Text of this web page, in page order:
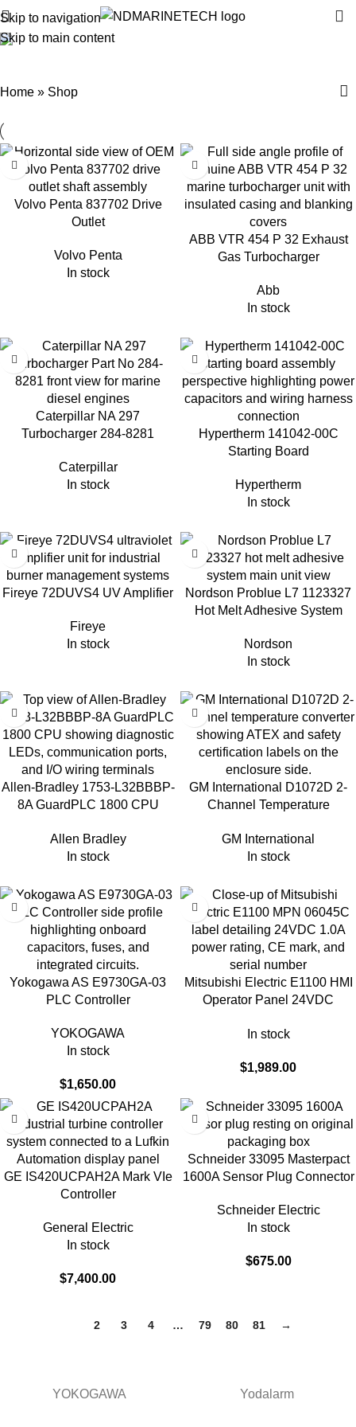
Skip to navigation
Skip to main content
Home » Shop
Volvo Penta 837702 Drive
Outlet
Volvo Penta
In stock
ABB VTR 454 P 32 Exhaust
Gas Turbocharger
Abb
In stock
Caterpillar NA 297
Turbocharger 284-8281
Caterpillar
In stock
Hypertherm 141042-00C
Starting Board
Hypertherm
In stock
Fireye 72DUVS4 UV Amplifier
Fireye
In stock
Nordson Problue L7 1123327
Hot Melt Adhesive System
Nordson
In stock
Allen-Bradley 1753-L32BBBP-
8A GuardPLC 1800 CPU
Allen Bradley
In stock
GM International D1072D 2-
Channel Temperature
GM International
In stock
Yokogawa AS E9730GA-03
PLC Controller
YOKOGAWA
In stock
$1,650.00
Mitsubishi Electric E1100 HMI
Operator Panel 24VDC
In stock
$1,989.00
GE IS420UCPAH2A Mark VIe
Controller
General Electric
In stock
$7,400.00
Schneider 33095 Masterpact
1600A Sensor Plug Connector
Schneider Electric
In stock
$675.00
2 3 4 … 79 80 81 →
YOKOGAWA Yodalarm